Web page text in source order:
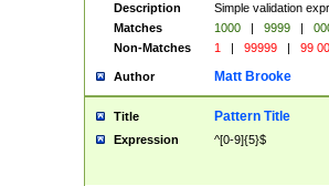
Description
Simple validation
Matches
1000 | 9999 |
Non-Matches
1 | 99999 | 99
Author Matt Brooke
Title Pattern Title
Expression ^[0-9]{5}$